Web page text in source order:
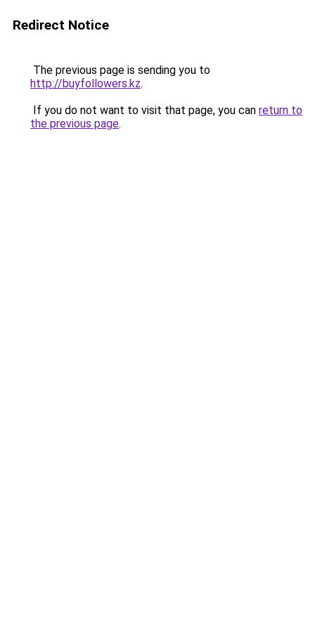
Redirect Notice
The previous page is sending you to
http://buyfollowers.kz.
If you do not want to visit that page, you can return to
the previous page.